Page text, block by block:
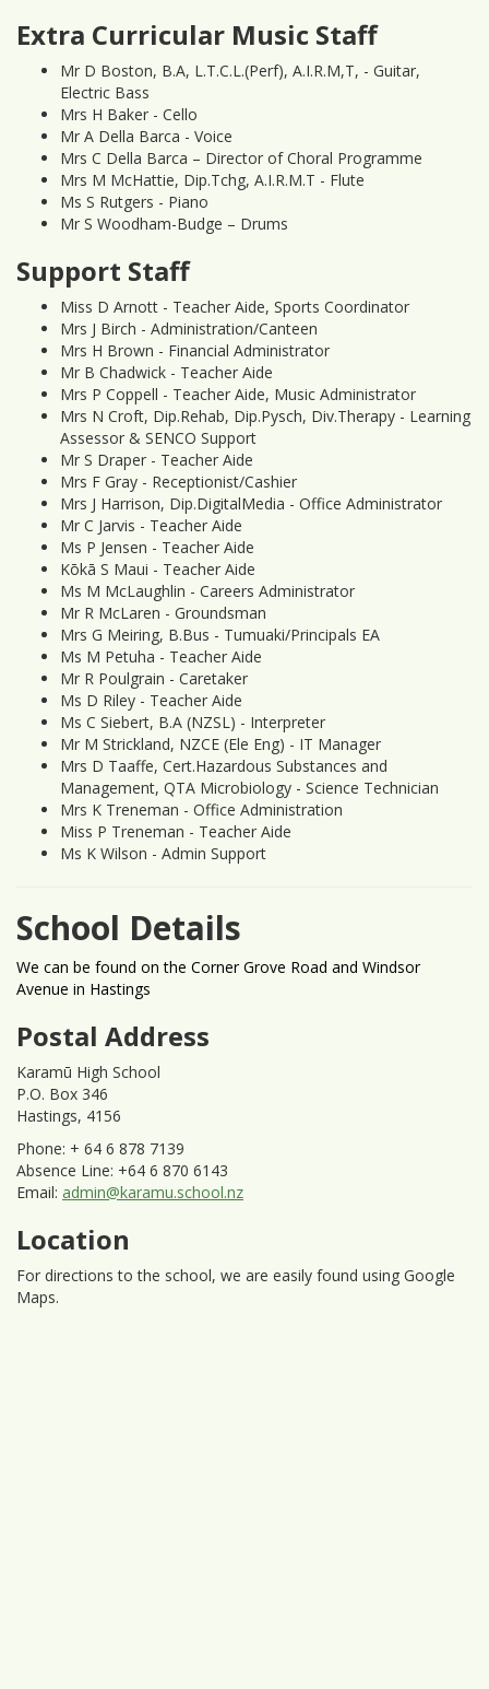
Extra Curricular Music Staff
Mr D Boston, B.A, L.T.C.L.(Perf), A.I.R.M,T, - Guitar,
Electric Bass
Mrs H Baker - Cello
Mr A Della Barca - Voice
Mrs C Della Barca – Director of Choral Programme
Mrs M McHattie, Dip.Tchg, A.I.R.M.T - Flute
Ms S Rutgers - Piano
Mr S Woodham-Budge – Drums
Support Staff
Miss D Arnott - Teacher Aide, Sports Coordinator
Mrs J Birch - Administration/Canteen
Mrs H Brown - Financial Administrator
Mr B Chadwick - Teacher Aide
Mrs P Coppell - Teacher Aide, Music Administrator
Mrs N Croft, Dip.Rehab, Dip.Pysch, Div.Therapy - Learning
Assessor & SENCO Support
Mr S Draper - Teacher Aide
Mrs F Gray - Receptionist/Cashier
Mrs J Harrison, Dip.DigitalMedia - Office Administrator
Mr C Jarvis - Teacher Aide
Ms P Jensen - Teacher Aide
Kōkā S Maui - Teacher Aide
Ms M McLaughlin - Careers Administrator
Mr R McLaren - Groundsman
Mrs G Meiring, B.Bus - Tumuaki/Principals EA
Ms M Petuha - Teacher Aide
Mr R Poulgrain - Caretaker
Ms D Riley - Teacher Aide
Ms C Siebert, B.A (NZSL) - Interpreter
Mr M Strickland, NZCE (Ele Eng) - IT Manager
Mrs D Taaffe, Cert.Hazardous Substances and
Management, QTA Microbiology - Science Technician
Mrs K Treneman - Office Administration
Miss P Treneman - Teacher Aide
Ms K Wilson - Admin Support
School Details
We can be found on the Corner Grove Road and Windsor
Avenue in Hastings
Postal Address
Karamū High School
P.O. Box 346
Hastings, 4156
Phone: + 64 6 878 7139
Absence Line: +64 6 870 6143
Email: admin@karamu.school.nz
Location
For directions to the school, we are easily found using Google
Maps.